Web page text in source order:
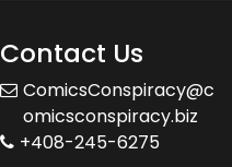
Contact Us
ComicsConspiracy@c
omicsconspiracy.biz
+408-245-6275